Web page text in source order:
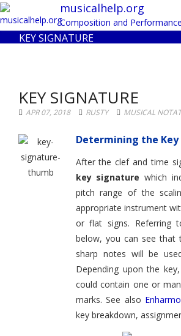
musicalhelp.org
Composition and
KEY SIGNATURE
KEY SIGNATURE
APR 07, 2018 RUSTY MUSICAL
Determining the Key
After the clef and time
key signature which
pitch range of the
appropriate instrument
or flat signs. Referring
below, you can see that
sharp notes will be
Depending upon the
could contain one or
marks. See also
key breakdown,